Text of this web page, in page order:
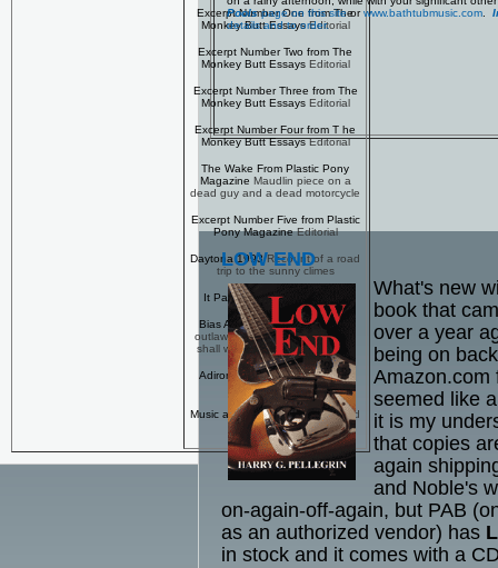
Excerpt Number One from The
Monkey Butt EssaysEditorial
Excerpt Number Two from The
Monkey Butt Essays Editorial
Excerpt Number Three from The
Monkey Butt Essays Editorial
Excerpt Number Four from T he
Monkey Butt EssaysEditorial
The Wake From Plastic Pony
Magazine Maudlin piece on a
dead guy and a dead motorcycle
Excerpt Number Five from Plastic
Pony MagazineEditorial
Daytona 1993Recount of a road
trip to the sunny climes
It Pays to Advertise
Bias Anyone?The AMA hates
outlaw bikers -- enough to, well,
shall we say 'make up stories?'
Adirondack WeekendAnother
road movie...
Music and Motorcycles
Bikes and
tunes
Poolspage on this siteorwww.bathtubmusic.com
details and to order.
LOW END
What's new
book that
over a year
being on
Amazon.com
seemed like
it is my
that copies
again
and Noble's
on-again-off-again, but PAB
as an authorized vendor) has
in stock and it comes with a